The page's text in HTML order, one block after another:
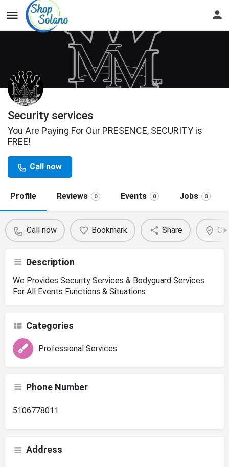
Security services
You Are Paying For Our PRESENCE, SECURITY is
FREE!
Call now
Profile Reviews 0 Events 0 Jobs 0
Call now Bookmark Share
Description
We Provides Security Services & Bodyguard Services
For All Events Functions & Situations.
Categories
Professional Services
Phone Number
5106778011
Address